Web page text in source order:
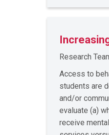
Research
Access to
students are
and/or
evaluate (a)
receive